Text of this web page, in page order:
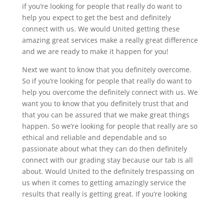
if you’re looking for people that really do want to
help you expect to get the best and definitely
connect with us. We would United getting these
amazing great services make a really great difference
and we are ready to make it happen for you!
Next we want to know that you definitely overcome.
So if you’re looking for people that really do want to
help you overcome the definitely connect with us. We
want you to know that you definitely trust that and
that you can be assured that we make great things
happen. So we’re looking for people that really are so
ethical and reliable and dependable and so
passionate about what they can do then definitely
connect with our grading stay because our tab is all
about. Would United to the definitely trespassing on
us when it comes to getting amazingly service the
results that really is getting great. If you’re looking